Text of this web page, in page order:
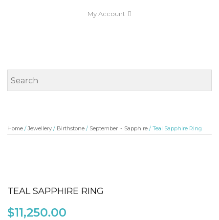
My Account
Home /Jewellery / Birthstone / September ~ Sapphire / Teal Sapphire Ring
TEAL SAPPHIRE RING
$11,250.00